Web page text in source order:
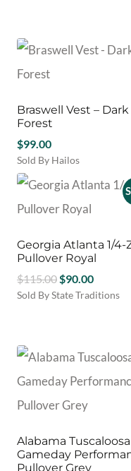
page
multiple
The
may
be
on
the
product
Braswell Vest – Dark
Forest
$99.00
Sold By Hailos
This
product
has
The
options
may
be
product
Georgia Atlanta 1/4-
Pullover Royal
$115.00 Original
price
$90.00Current
price
Sold By State Traditions
multiple
The
options
may
chosen
on
Alabama Tuscaloosa
Gameday
Pullover Grey